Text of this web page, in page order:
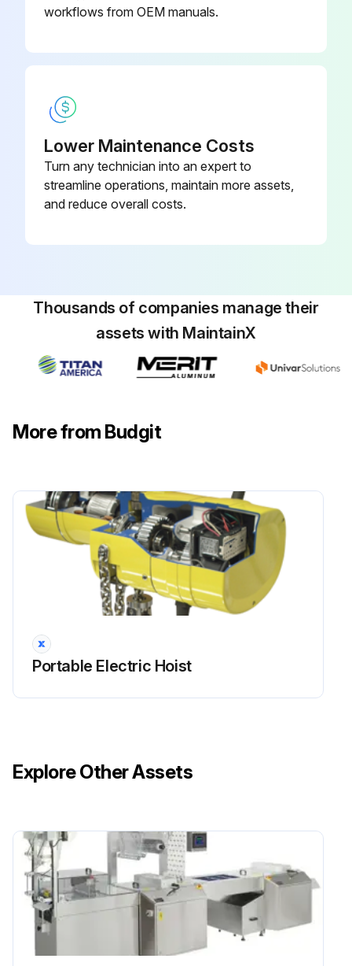
Check air supply hose and control hose for kinks, cuts, leaks and damage.
Run this procedure
Hook Maintenance
Measure the degree of twist from the plane of the unbent hook
Hook has excessive opening?
If any of the above checks fail, replace the hook
Run this procedure
workflows from OEM manuals.
Lower Maintenance Costs
Turn any technician into an expert to
streamline operations, maintain more assets,
and reduce overall costs.
Thousands of companies manage their
assets with MaintainX
More from Budgit
Portable Electric Hoist
Explore Other Assets